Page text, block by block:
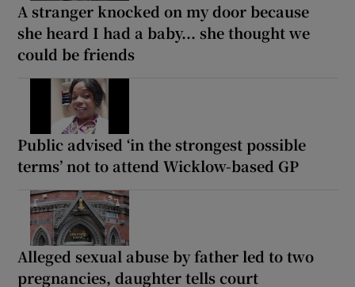
A stranger knocked on my door because
she heard I had a baby... she thought we
could be friends
Public advised ‘in the strongest possible
terms’ not to attend Wicklow-based GP
Alleged sexual abuse by father led to two
pregnancies, daughter tells court